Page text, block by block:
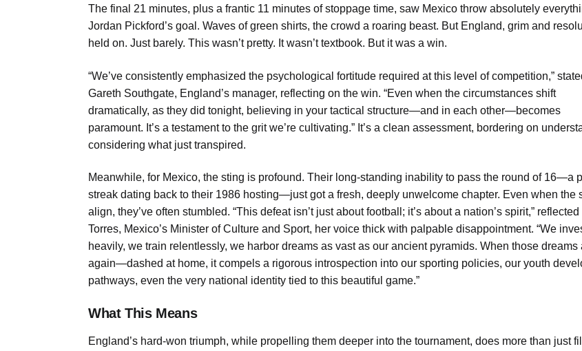
The final 21 minutes, plus a frantic 11 minutes of stoppage time, saw Mexico throw absolutely
Jordan Pickford’s goal. Waves of green shirts, the crowd a roaring beast. But England, grim and
held on. Just barely. This wasn’t pretty. It wasn’t textbook. But it was a win.
“We’ve consistently emphasized the psychological fortitude required at this level of competition,”
Gareth Southgate, England’s manager, reflecting on the win. “Even when the circumstances shift
dramatically, as they did tonight, believing in your tactical structure—and in each other—becomes
paramount. It’s a testament to the grit we’re cultivating.” It’s a clean assessment, bordering on
considering what just transpired.
Meanwhile, for Mexico, the sting is profound. Their long-standing inability to pass the round of 16—a
streak dating back to their 1986 hosting—just got a fresh, deeply unwelcome chapter. Even when the
align, they’ve often stumbled. “This defeat isn’t just about football; it’s about a nation’s spirit,”
Torres, Mexico’s Minister of Culture and Sport, her voice thick with palpable disappointment. “We
heavily, we train relentlessly, we harbor dreams as vast as our ancient pyramids. When those
again—dashed at home, it compels a rigorous introspection into our sporting policies, our youth
pathways, even the very national identity tied to this beautiful game.”
What This Means
England’s hard-won triumph, while propelling them deeper into the tournament, does more than just